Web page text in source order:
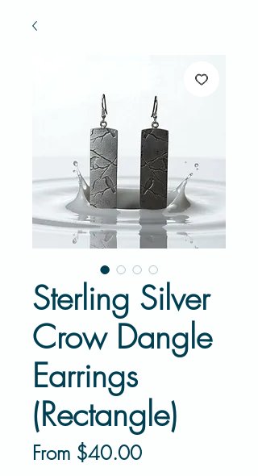
Sterling Silver
Crow Dangle
Earrings
(Rectangle)
From $40.00Sale